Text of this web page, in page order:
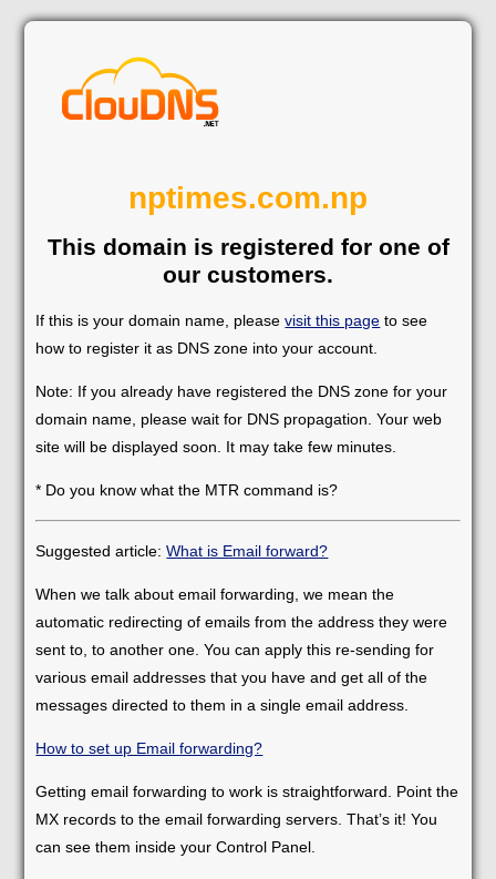
nptimes.com.np
This domain is registered for one of
our customers.
If this is your domain name, pleasevisit this page to see
how to register it as DNS zone into your account.
Note: If you already have registered the DNS zone for your
domain name, please wait for DNS propagation. Your web
site will be displayed soon. It may take few minutes.
* Do you know what the MTR command is?
Suggested article:What is Email forward?
When we talk about email forwarding, we mean the
automatic redirecting of emails from the address they were
sent to, to another one. You can apply this re-sending for
various email addresses that you have and get all of the
messages directed to them in a single email address.
How to set up Email forwarding?
Getting email forwarding to work is straightforward. Point the
MX records to the email forwarding servers. That’s it! You
can see them inside your Control Panel.